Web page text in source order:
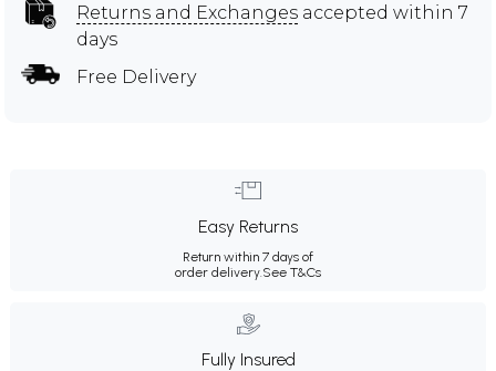
Returns and Exchanges accepted within 7
days
Free Delivery
Easy Returns
Return within 7 days of
order delivery. See T&Cs
Fully Insured